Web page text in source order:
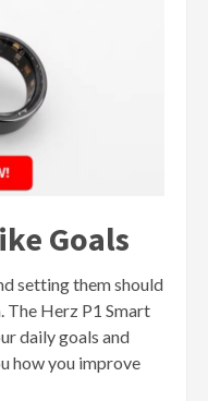
Goals
setting them should
The Herz P1 Smart
daily goals and
how you improve